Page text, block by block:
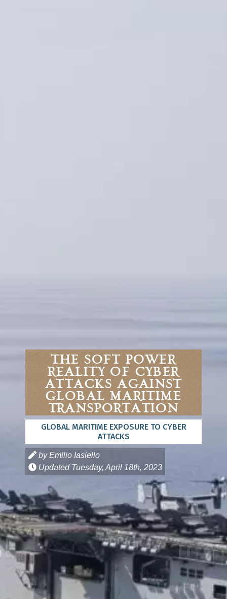
The Soft Power
Reality of Cyber
Attacks Against
Global Maritime
Transportation
GLOBAL MARITIME EXPOSURE TO CYBER
ATTACKS
by Emilio Iasiello
Updated Tuesday, April 18th, 2023